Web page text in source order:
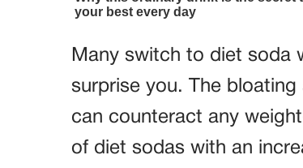
Many switch to diet soda
surprise you. The
can counteract any
of diet sodas with an